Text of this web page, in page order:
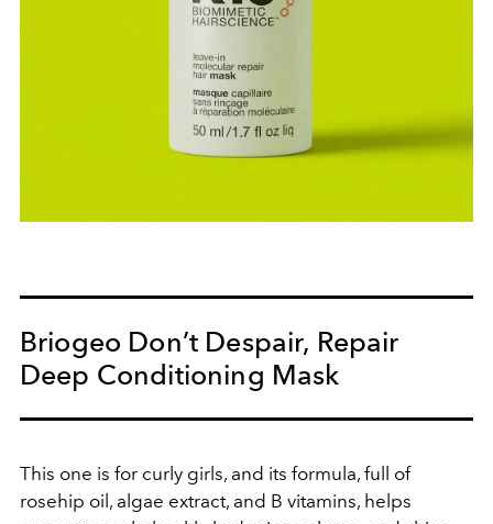
Briogeo Don’t Despair, Repair
Deep Conditioning Mask
This one is for curly girls, and its formula, full of
rosehip oil, algae extract, and B vitamins, helps